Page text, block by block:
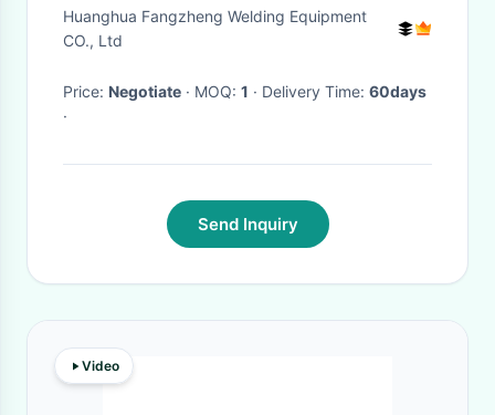
Huanghua Fangzheng Welding Equipment
CO., Ltd
Price: Negotiate · MOQ: 1 · Delivery Time: 60days
·
Send Inquiry
Video